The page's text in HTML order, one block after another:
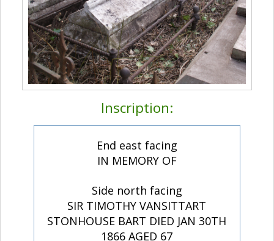
Inscription:
End east facing
IN MEMORY OF
Side north facing
SIR TIMOTHY VANSITTART
STONHOUSE BART DIED JAN 30TH
1866 AGED 67